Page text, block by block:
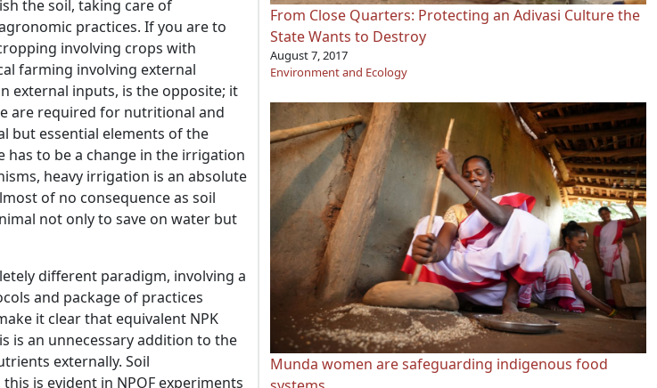
the soil, taking care of
practices. If you are to
involving crops with
farming involving external
external inputs, is the opposite; it
are required for nutritional and
but essential elements of the
to be a change in the irrigation
heavy irrigation is an absolute
of no consequence as soil
not only to save on water but
different paradigm, involving a
and package of practices
it clear that equivalent NPK
is an unnecessary addition to the
externally. Soil
is evident in NPOF experiments
From Close Quarters: Protecting an Adivasi Culture the
State Wants to Destroy
August 7, 2017
Environment and Ecology
Munda women are safeguarding indigenous food